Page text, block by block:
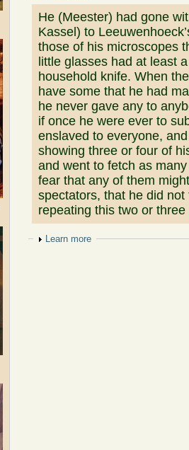
He (Meester) had gone
Kassel) to
those of his microscopes
little glasses had at least
household knife. When
have some that he had
he never gave any to
if once he were ever to
enslaved to everyone,
showing three or four of
and went to fetch as
fear that any of them
spectators, that he did
repeating this two or
Show
Learn more